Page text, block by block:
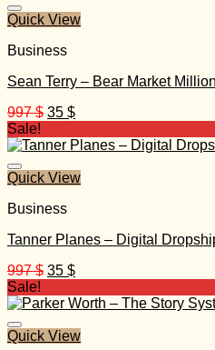
Quick View
Business
Sean Terry – Bear Market
997$ Original
was:
35 $Current
is:
Sale!
Quick View
Business
Tanner Planes – Digital
997$ Original
was:
35 $Current
is:
Sale!
Quick View